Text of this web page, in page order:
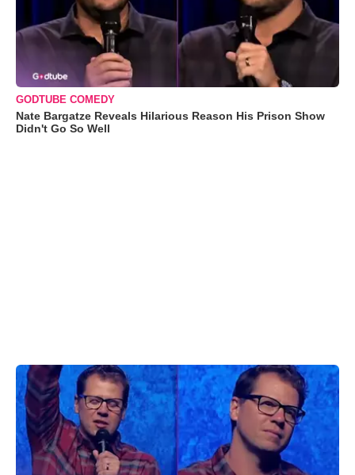
GODTUBE COMEDY
Nate Bargatze Reveals Hilarious Reason His Prison Show
Didn't Go So Well